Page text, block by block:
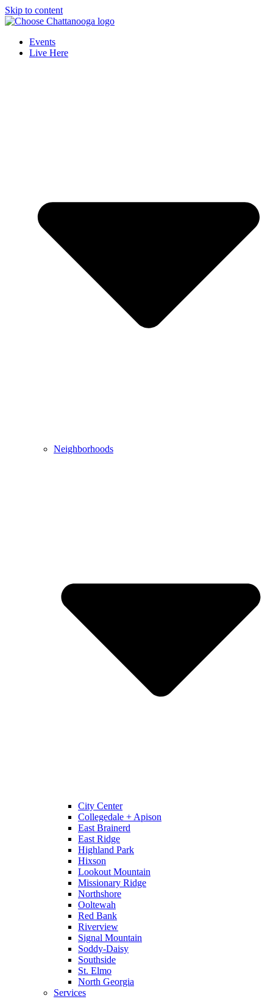
Skip to content
Events
Live Here
Neighborhoods
City Center
Collegedale + Apison
East Brainerd
East Ridge
Highland Park
Hixson
Lookout Mountain
Missionary Ridge
Northshore
Ooltewah
Red Bank
Riverview
Signal Mountain
Soddy-Daisy
Southside
St. Elmo
North Georgia
Services